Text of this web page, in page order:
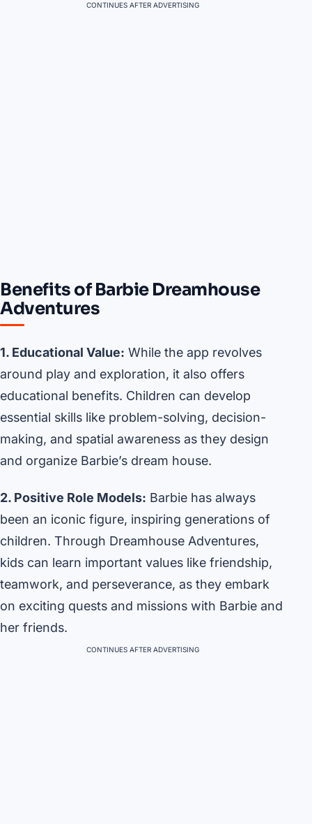
CONTINUES AFTER ADVERTISING
Benefits of Barbie Dreamhouse
Adventures
1. Educational Value: While the app revolves
around play and exploration, it also offers
educational benefits. Children can develop
essential skills like problem-solving, decision-
making, and spatial awareness as they design
and organize Barbie’s dream house.
2. Positive Role Models: Barbie has always
been an iconic figure, inspiring generations of
children. Through Dreamhouse Adventures,
kids can learn important values like friendship,
teamwork, and perseverance, as they embark
on exciting quests and missions with Barbie and
her friends.
CONTINUES AFTER ADVERTISING